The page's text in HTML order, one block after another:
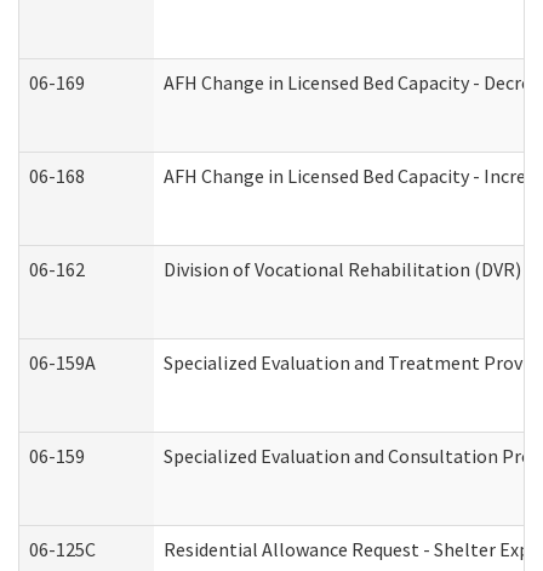
06-169 AFH Change in Licensed Bed Capacity -
06-168 AFH Change in Licensed Bed Capacity -
06-162 Division of Vocational Rehabilitation (DVR)
06-159A Specialized Evaluation and Treatment
06-159 Specialized Evaluation and Consultation
06-125C Residential Allowance Request - Shelter